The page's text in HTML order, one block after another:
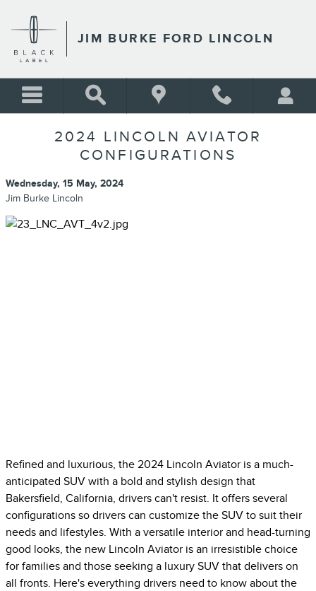
JIM BURKE FORD LINCOLN
2024 LINCOLN AVIATOR
CONFIGURATIONS
Wednesday, 15 May, 2024
Jim Burke Lincoln
Refined and luxurious, the 2024 Lincoln Aviator is a much-
anticipated SUV with a bold and stylish design that
Bakersfield, California, drivers can't resist. It offers several
configurations so drivers can customize the SUV to suit their
needs and lifestyles. With a versatile interior and head-turning
good looks, the new Lincoln Aviator is an irresistible choice
for families and those seeking a luxury SUV that delivers on
all fronts. Here's everything drivers need to know about the